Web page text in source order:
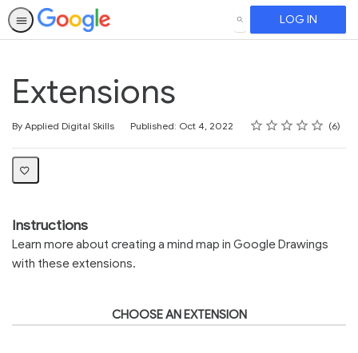
SEARCH LOG IN
Extensions
By Applied Digital Skills Published: Oct 4, 2022 Rating
1 star
2 stars
3 stars
4 stars
5 stars
Average rating: 4.2 6
6 reviews
Instructions
Learn more about creating a mind map in Google Drawings
with these extensions.
CHOOSE AN EXTENSION